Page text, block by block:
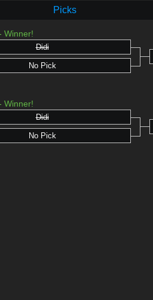
Picks
Winner!
Didi
No Pick
Winner!
Didi
No Pick